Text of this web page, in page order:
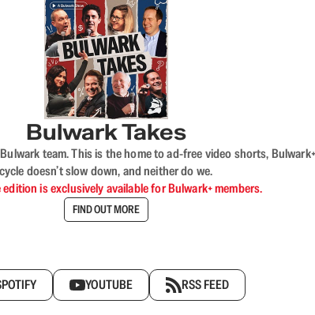
Bulwark Takes
team. This is the home to ad-free video shorts,
cycle doesn’t slow down, and neither do we.
is exclusively available for Bulwark+ members.
FIND OUT MORE
YOUTUBE RSS FEED